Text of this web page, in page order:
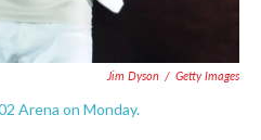
Jim Dyson / Getty Images
Arena on Monday.